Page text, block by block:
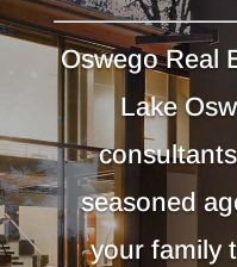
Oswego Real
Lake
seasoned
your family